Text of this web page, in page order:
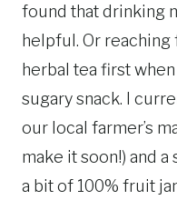
found that drinking
helpful. Or reaching
herbal tea first
sugary snack. I
our local farmer’s
make it soon!) and
a bit of 100% fruit